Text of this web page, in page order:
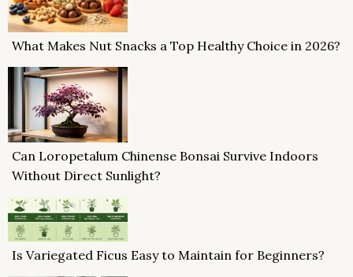
What Makes Nut Snacks a Top Healthy Choice in 2026?
Can Loropetalum Chinense Bonsai Survive Indoors
Without Direct Sunlight?
Is Variegated Ficus Easy to Maintain for Beginners?